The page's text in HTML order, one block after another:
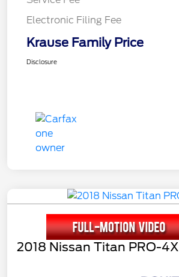
Electronic Filing Fee
Krause Family Price
Disclosure
2018 Nissan Titan PRO-4X